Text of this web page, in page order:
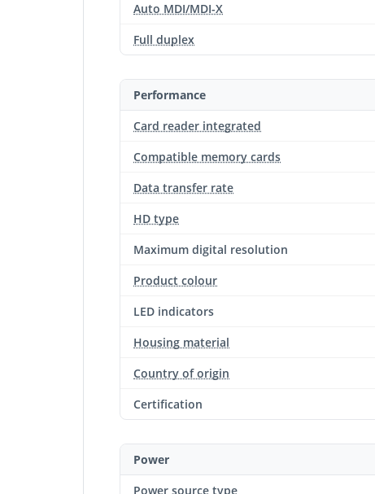
Auto MDI/MDI-X
Full duplex
Performance
Card reader integrated
Compatible memory cards
Data transfer rate
HD type
Maximum digital resolution
Product colour
LED indicators
Housing material
Country of origin
Certification
Power
Power source type